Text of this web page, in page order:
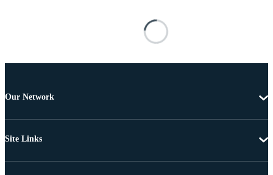
Our Network
Site Links